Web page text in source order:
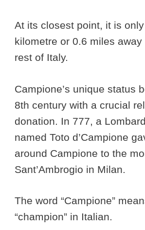
At its closest point, it is
kilometre or 0.6 miles away
rest of Italy.
Campione’s unique status
8th century with a crucial
donation. In 777, a
named Toto d’Campione
around Campione to the
Sant’Ambrogio in Milan.
The word “Campione”
“champion” in Italian.